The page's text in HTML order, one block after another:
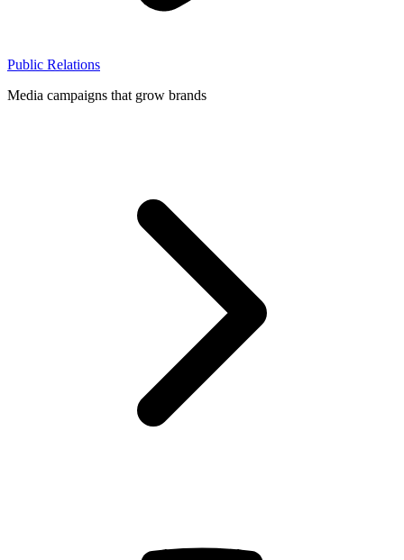
Public Relations
Media campaigns that grow brands